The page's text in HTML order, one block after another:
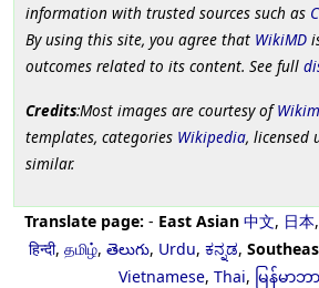
information with trusted sources such as
By using this site, you agree that WikiMD
outcomes related to its content. See full
Credits:Most images are courtesy of
templates, categories Wikipedia, licensed
similar.
Translate page: - East Asian 中文, 日本,
हिन्दी, தமிழ், తెలుగు, Urdu, ಕನ್ನಡ,
Vietnamese, Thai, မြန်မာ